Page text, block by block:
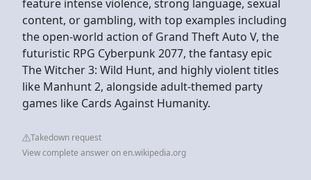
feature intense violence, strong language, sexual
content, or gambling, with top examples including
the open-world action of Grand Theft Auto V, the
futuristic RPG Cyberpunk 2077, the fantasy epic
The Witcher 3: Wild Hunt, and highly violent titles
like Manhunt 2, alongside adult-themed party
games like Cards Against Humanity.
Takedown request
View complete answer on en.wikipedia.org